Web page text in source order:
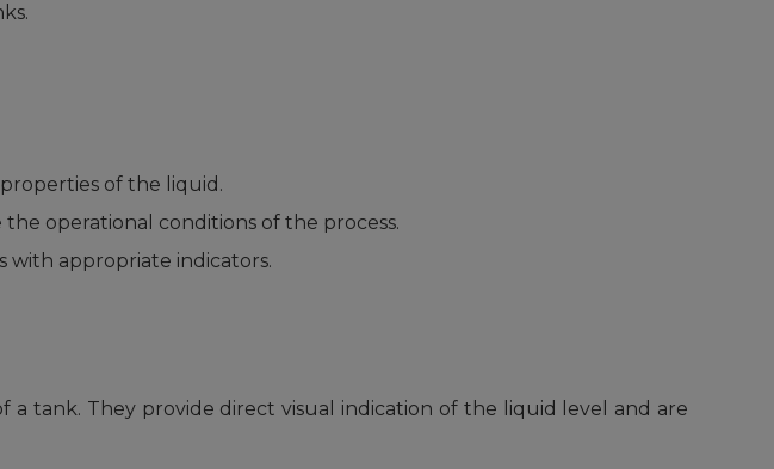
of the liquid.
operational conditions of the process.
with appropriate indicators.
tank. They provide direct visual indication of the liquid level and are